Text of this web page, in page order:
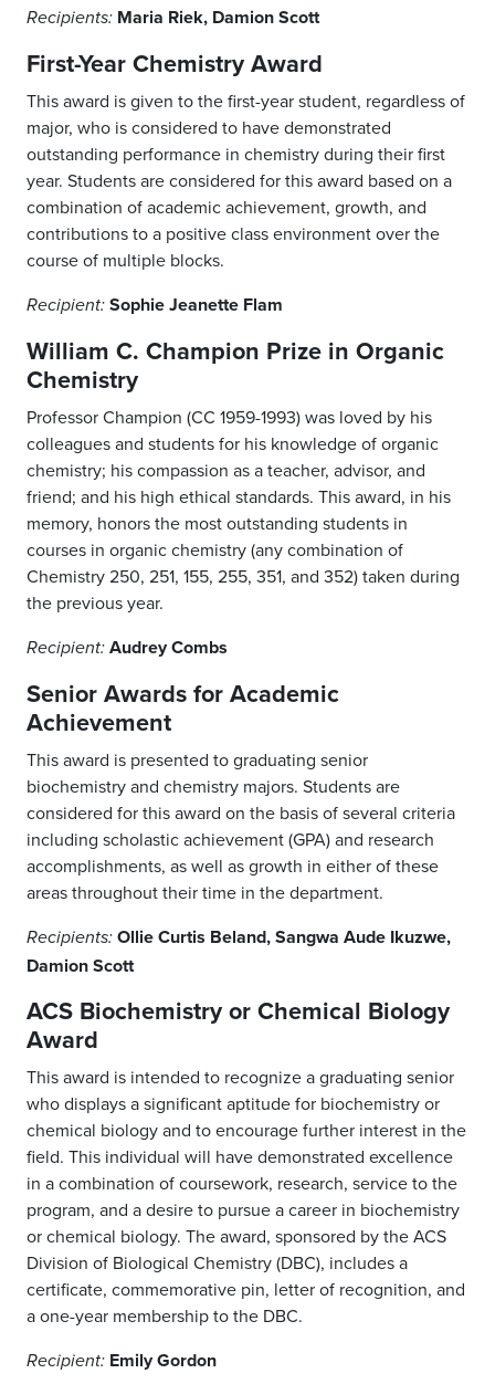
Recipients: Maria Riek, Damion Scott
First-Year Chemistry Award
This award is given to the first-year student, regardless of
major, who is considered to have demonstrated
outstanding performance in chemistry during their first
year. Students are considered for this award based on a
combination of academic achievement, growth, and
contributions to a positive class environment over the
course of multiple blocks.
Recipient: Sophie Jeanette Flam
William C. Champion Prize in Organic
Chemistry
Professor Champion (CC 1959-1993) was loved by his
colleagues and students for his knowledge of organic
chemistry; his compassion as a teacher, advisor, and
friend; and his high ethical standards. This award, in his
memory, honors the most outstanding students in
courses in organic chemistry (any combination of
Chemistry 250, 251, 155, 255, 351, and 352) taken during
the previous year.
Recipient: Audrey Combs
Senior Awards for Academic
Achievement
This award is presented to graduating senior
biochemistry and chemistry majors. Students are
considered for this award on the basis of several criteria
including scholastic achievement (GPA) and research
accomplishments, as well as growth in either of these
areas throughout their time in the department.
Recipients: Ollie Curtis Beland, Sangwa Aude Ikuzwe,
Damion Scott
ACS Biochemistry or Chemical Biology
Award
This award is intended to recognize a graduating senior
who displays a significant aptitude for biochemistry or
chemical biology and to encourage further interest in the
field. This individual will have demonstrated excellence
in a combination of coursework, research, service to the
program, and a desire to pursue a career in biochemistry
or chemical biology. The award, sponsored by the ACS
Division of Biological Chemistry (DBC), includes a
certificate, commemorative pin, letter of recognition, and
a one-year membership to the DBC.
Recipient: Emily Gordon